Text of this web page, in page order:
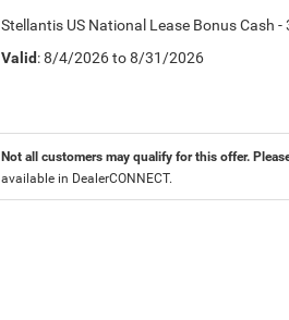
Stellantis US National Lease Bonus Cash -
Valid: 8/4/2026 to 8/31/2026
Not all customers may qualify for this offer.
available in DealerCONNECT.